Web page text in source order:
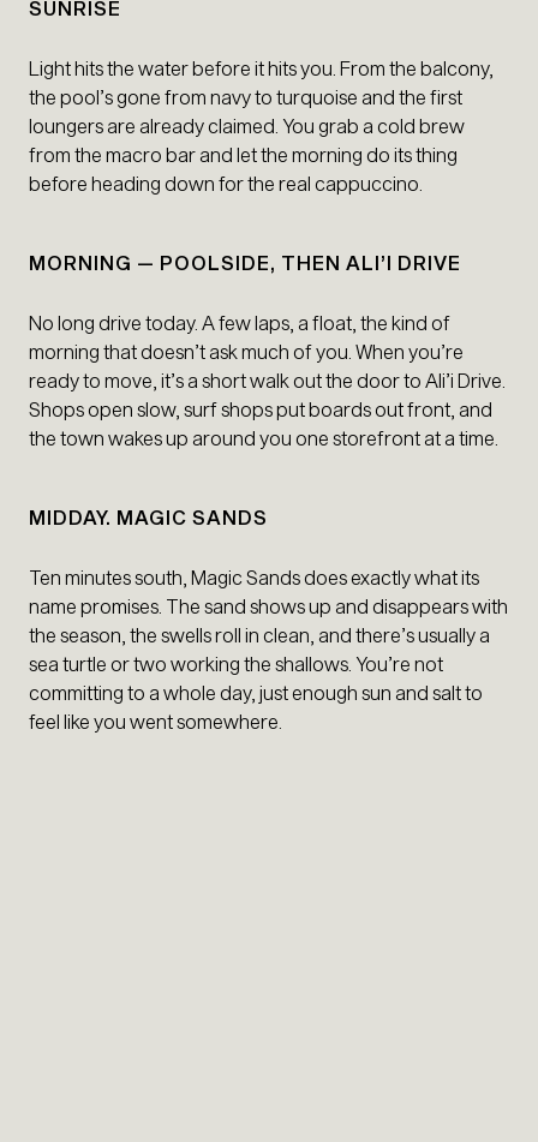
SUNRISE
Light hits the water before it hits you. From the balcony,
the pool’s gone from navy to turquoise and the first
loungers are already claimed. You grab a cold brew
from the macro bar and let the morning do its thing
before heading down for the real cappuccino.
MORNING — POOLSIDE, THEN ALI’I DRIVE
No long drive today. A few laps, a float, the kind of
morning that doesn’t ask much of you. When you’re
ready to move, it’s a short walk out the door to Ali’i Drive.
Shops open slow, surf shops put boards out front, and
the town wakes up around you one storefront at a time.
MIDDAY. MAGIC SANDS
Ten minutes south, Magic Sands does exactly what its
name promises. The sand shows up and disappears with
the season, the swells roll in clean, and there’s usually a
sea turtle or two working the shallows. You’re not
committing to a whole day, just enough sun and salt to
feel like you went somewhere.